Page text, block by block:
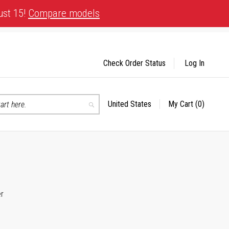
15! Compare models
Search
Select
United States My Cart (0)
Check Order Status Log In